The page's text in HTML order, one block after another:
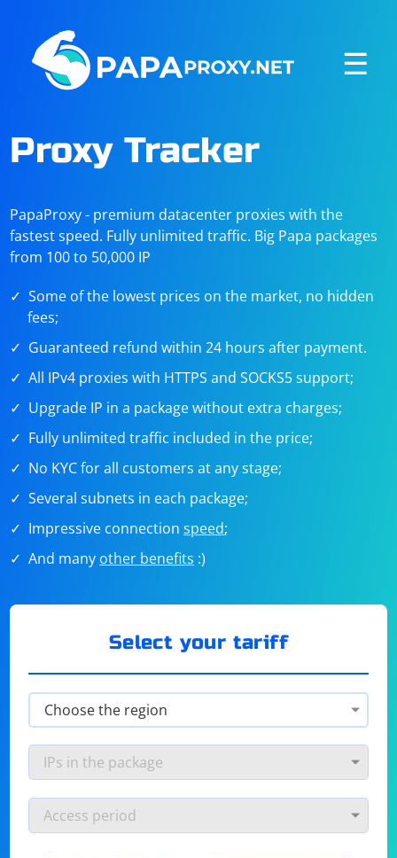
☰
Proxy Tracker
PapaProxy - premium datacenter proxies with the
fastest speed. Fully unlimited traffic. Big Papa packages
from 100 to 50,000 IP
Some of the lowest prices on the market, no hidden
fees;
Guaranteed refund within 24 hours after payment.
All IPv4 proxies with HTTPS and SOCKS5 support;
Upgrade IP in a package without extra charges;
Fully unlimited traffic included in the price;
No KYC for all customers at any stage;
Several subnets in each package;
Impressive connectionspeed;
And many other benefits :)
Select your tariff